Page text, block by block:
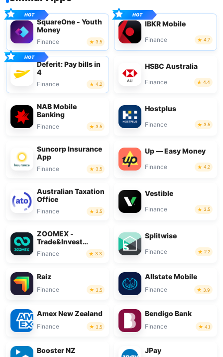
SquareOne - Youth
Money
Finance 3.5
IBKR Mobile
Finance 4.7
Deferit: Pay bills in
4
Finance 4.2
HSBC Australia
Finance 4.4
NAB Mobile
Banking
Finance 3.5
Hostplus
Finance 3.5
Suncorp Insurance
App
Finance 3.5
Up — Easy Money
Finance 4.2
Australian Taxation
Office
Finance 3.5
Vestible
Finance 3.5
ZOOMEX -
Trade&Invest
Bitcoin
Finance 3.3
Splitwise
Finance 2.2
Raiz
Finance 3.5
Allstate Mobile
Finance 3.9
Amex New Zealand
Finance 3.5
Bendigo Bank
Finance 4.1
Booster NZ JPay